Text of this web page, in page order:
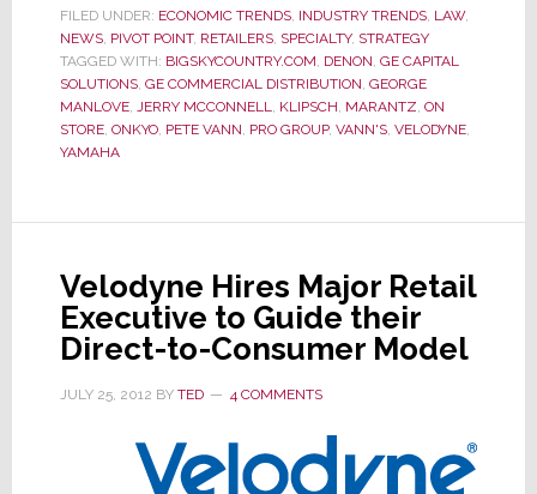
Shining
Star
Vann’s
Declares
Bankruptcy
FILED UNDER: ECONOMIC TRENDS, INDUSTRY TRENDS, LAW,
NEWS, PIVOT POINT, RETAILERS, SPECIALTY, STRATEGY
TAGGED WITH: BIGSKYCOUNTRY.COM, DENON, GE CAPITAL
SOLUTIONS, GE COMMERCIAL DISTRIBUTION, GEORGE
MANLOVE, JERRY MCCONNELL, KLIPSCH, MARANTZ, ON
STORE, ONKYO, PETE VANN, PRO GROUP, VANN'S, VELODYNE,
YAMAHA
Velodyne Hires Major Retail
Executive to Guide their
Direct-to-Consumer Model
JULY 25, 2012 BY TED 4 COMMENTS